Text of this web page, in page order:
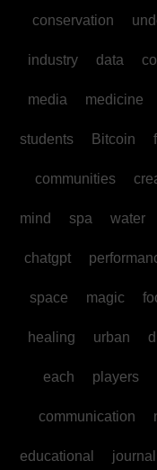
conservation
industry data
media medicine
students Bitcoin
communities
mind spa water
chatgpt
space magic
healing urban
each players
communication
educational